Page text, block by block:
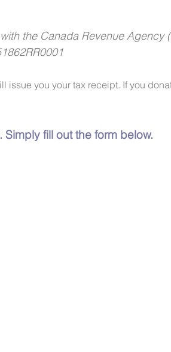
the Canada Revenue Agency
issue you your tax receipt. If you
fill out the form below.